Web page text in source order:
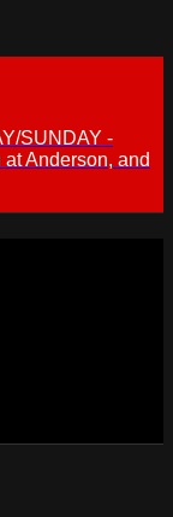
SUNDAY -
Anderson, and